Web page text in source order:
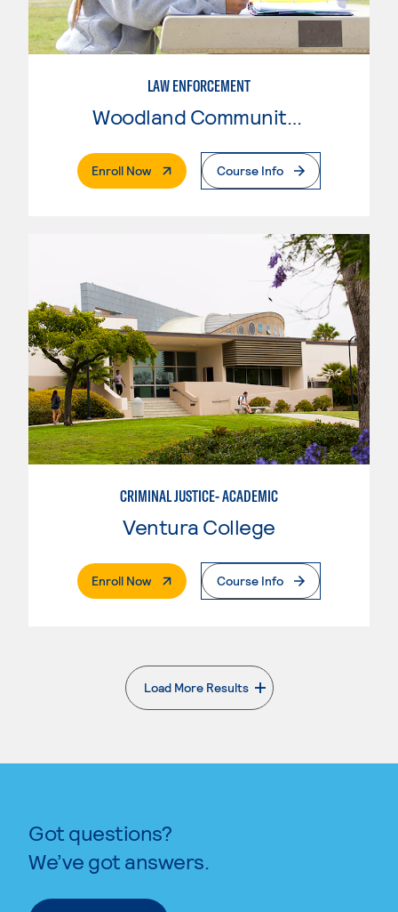
LAW ENFORCEMENT
Woodland Community College
Enroll Now. External PageCourse Info
CRIMINAL JUSTICE- ACADEMIC
Ventura College
Enroll Now. External PageCourse Info
Load More Results
. External page
Got questions?
We’ve got answers.